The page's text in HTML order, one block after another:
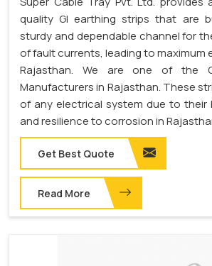
quality GI earthing strips that are
sturdy and dependable channel for
of fault currents, leading to maximum
Rajasthan. We are one of the
Manufacturers in Rajasthan. These
of any electrical system due to their
and resilience to corrosion in
Get Best Quote
Read More